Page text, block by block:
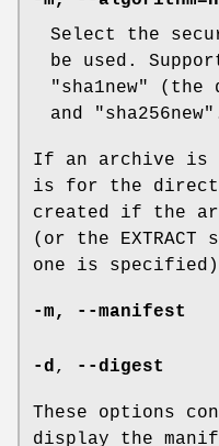
Select the
be used.
"sha1new"
and
If an archive is
is for the
created if the
(or the
one is
-m, --manifest
-d, --digest
These options
display the